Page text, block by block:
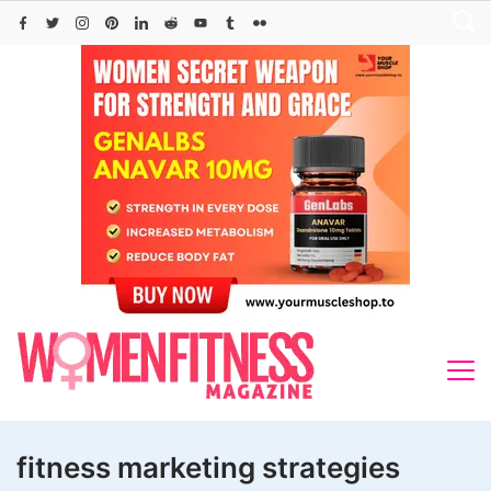
Skip
fitness marketing strategies